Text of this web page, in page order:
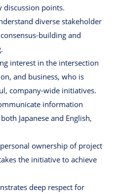
discussion points.
diverse stakeholder
building and
interest in the intersection
and business, who is
company-wide initiatives.
information
Japanese and English,
ownership of project
the initiative to achieve
deep respect for